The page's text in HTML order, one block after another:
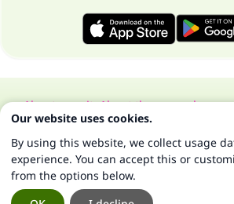
About our siteAbout the general
All Rights Reserved for Islam Q&A
Our website uses cookies.
By using this website, we collect usage
experience. You can accept this or
from the options below.